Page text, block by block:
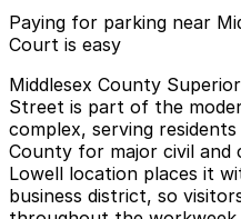
Paying for parking near
Court is easy
Middlesex County
Street is part of the
complex, serving
County for major civil and
Lowell location places it
business district, so